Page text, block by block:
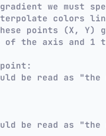
we must
colors
points (X, Y)
the axis and 1
be read as
be read as